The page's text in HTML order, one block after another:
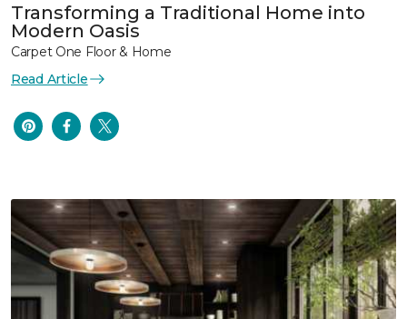
Transforming a Traditional Home into
Modern Oasis
Carpet One Floor & Home
Read Article